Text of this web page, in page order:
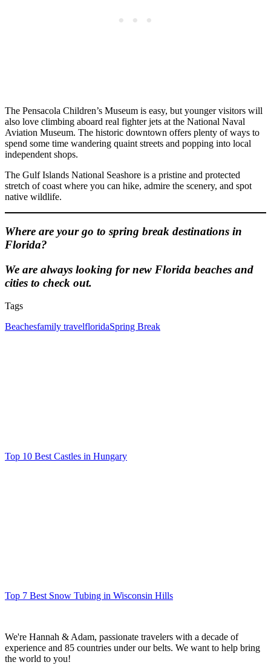
The Pensacola Children’s Museum is easy, but younger visitors will
also love climbing aboard real fighter jets at the National Naval
Aviation Museum. The historic downtown offers plenty of ways to
spend some time wandering quaint streets and popping into local
independent shops.
The Gulf Islands National Seashore is a pristine and protected
stretch of coast where you can hike, admire the scenery, and spot
native wildlife.
Where are your go to spring break destinations in
Florida?
We are always looking for new Florida beaches and
cities to check out.
Tags
Tags
Beachesfamily travelfloridaSpring Break
Top 10 Best Castles in Hungary
Top 7 Best Snow Tubing in Wisconsin Hills
We're Hannah & Adam, passionate travelers with a decade of
experience and 85 countries under our belts. We want to help bring
the world to you!